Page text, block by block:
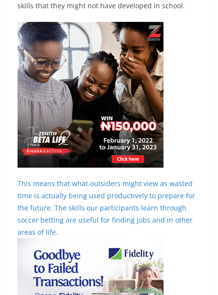
skills that they might not have developed in school.
This means that what outsiders might view as wasted
time is actually being used productively to prepare for
the future. The skills our participants learn through
soccer betting are useful for finding jobs and in other
areas of life.